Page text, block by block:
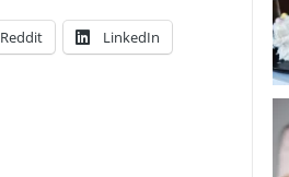
Reddit LinkedIn